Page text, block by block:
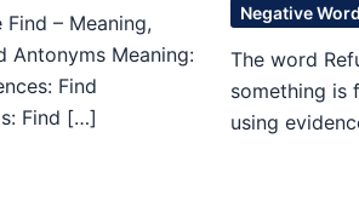
– Meaning,
Antonyms Meaning:
Find
Find […]
Negative
The word
something is
using